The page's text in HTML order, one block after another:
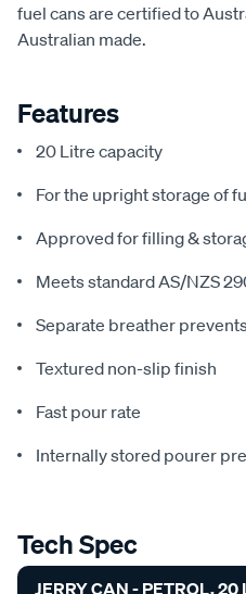
fuel cans are certified to
Australian made.
Features
20 Litre capacity
For the upright storage of
Approved for filling &
Meets standard AS/NZS
Separate breather
Textured non-slip finish
Fast pour rate
Internally stored pourer
Tech Spec
JERRY CAN - PETROL, 20